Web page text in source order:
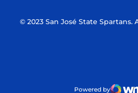
© 2023 San José State Spartans.
Powered by